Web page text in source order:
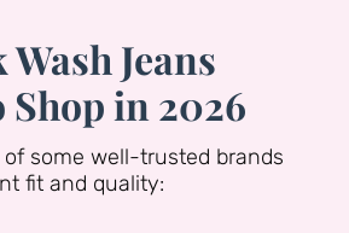
Jeans
in 2026
some well-trusted brands
fit and quality: